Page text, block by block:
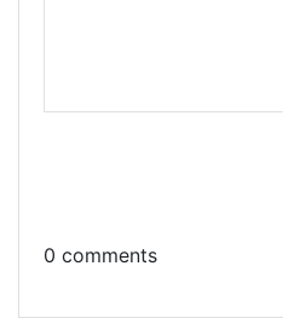
0 comments